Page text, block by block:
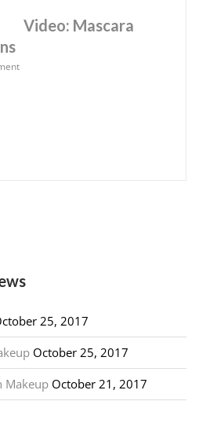
Video: Mascara
25, 2017
October 25, 2017
Makeup October 21, 2017